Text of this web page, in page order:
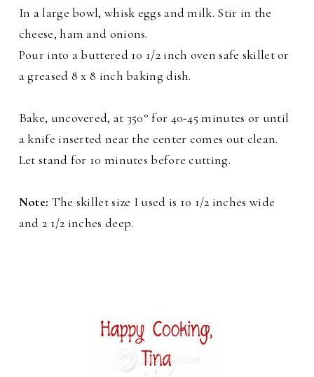
In a large bowl, whisk eggs and milk. Stir in the
cheese, ham and onions.
Pour into a buttered 10 1/2 inch oven safe skillet or
a greased 8 x 8 inch baking dish.
Bake, uncovered, at 350° for 40-45 minutes or until
a knife inserted near the center comes out clean.
Let stand for 10 minutes before cutting.
Note: The skillet size I used is 10 1/2 inches wide
and 2 1/2 inches deep.